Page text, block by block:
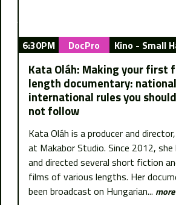
6:30PM DocPro Kino - Small
Kata Oláh: Making your first
length documentary:
international rules you
not follow
Kata Oláh is a producer and
at Makabor Studio. Since 2012, she
and directed several short fiction
films of various lengths. Her
been broadcast on Hungarian... more